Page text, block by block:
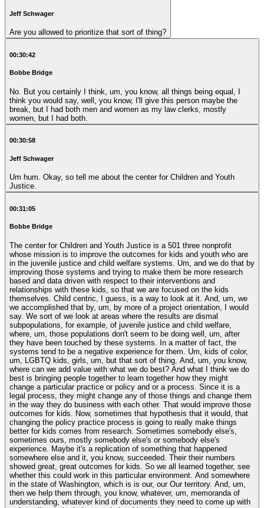
Jeff Schwager
Are you allowed to prioritize that sort of thing?
00:30:42
Bobbe Bridge
No. But you certainly I think, um, you know, all things being equal, I
think you would say, well, you know, I'll give this person maybe the
break, but I had both men and women as my law clerks, mostly
women, but I had both.
00:30:58
Jeff Schwager
Um hum. Okay, so tell me about the center for Children and Youth
Justice.
00:31:05
Bobbe Bridge
The center for Children and Youth Justice is a 501 three nonprofit whose mission is to improve the outcomes for kids and youth who are in the juvenile justice and child welfare systems. Um, and we do that by improving those systems and trying to make them be more research based and data driven with respect to their interventions and relationships with these kids, so that we are focused on the kids themselves. Child centric, I guess, is a way to look at it. And, um, we we accomplished that by, um, by more of a project orientation, I would say. We sort of we look at areas where the results are dismal subpopulations, for example, of juvenile justice and child welfare, where, um, those populations don't seem to be doing well, um, after they have been touched by these systems. In a matter of fact, the systems tend to be a negative experience for them. Um, kids of color, um, LGBTQ kids, girls, um, but that sort of thing. And, um, you know, where can we add value with what we do best? And what I think we do best is bringing people together to learn together how they might change a particular practice or policy and or a process. Since it is a legal process, they might change any of those things and change them in the way they do business with each other. That would improve those outcomes for kids. Now, sometimes that hypothesis that it would, that changing the policy practice process is going to really make things better for kids comes from research. Sometimes somebody else's, sometimes ours, mostly somebody else's or somebody else's experience. Maybe it's a replication of something that happened somewhere else and it, you know, succeeded. Their their numbers showed great, great outcomes for kids. So we all learned together, see whether this could work in this particular environment. And somewhere in the state of Washington, which is is our, our Our territory. And, um, then we help them through, you know, whatever, um, memoranda of understanding, whatever kind of documents they need to come up with to formalize their, their new relationship, their the new thing, they're going to practice. And, um, sometimes that's, you know, writing the policy itself. Sometimes it's not a policy. It's just, you know, how we're going to do business sort of thing. Uh, we then, um, help them. We either come with a grant to do this ourselves, come with funding, or we help to raise the funding, um, altogether. Uh, in order to accomplish this, we then manage them through a pilot, um, either manage or manage an evaluation or do an evaluation. So it's all as, again, data driven. And if we come out with good metrics, whatever those metrics we've decided may be, um, and we have, um, and we've got success. Help them to sustain it. You know, it's not sequential. I mean, this is all kind of happening simultaneously along the way, as I'm sure you appreciate. But, um, then, you know, once that's all buttoned up and it becomes part of the system and the new way of doing business, we look at another aspect, some other population who seems to be underserved or ignored or worse case, um, further traumatized by these experiences, by the experiences in those systems and then, um, and move on to something else. Um, we have one part of our organization, our body of work that is an exception to that rule. And that is, um, a project started out a project, um, now it's a home. It's a home. So at Garvey, at CC, so I assume we would call the program, um, and it's called Lawyers Fostering Independence started with a very small kind of illustrates what we do, but it started with a very small grant from the American Bar Association. Our. Our mandate from that grant was to try to find ways to engage lawyers in something that would help young people who were aging out of the foster care system to not have the rotten outcomes that that they were experiencing. For example, um, compared to their non foster age group, they were more, more likely to be homeless by some four times, more likely not to be employed, more likely not to be in school, more likely to have unaddressed mental health issues. The beat goes on. More likely to be parents with no support. Um, all of these really bad outcomes that, you know, just set their life on a path which is not successful. And, um, so that was our mandate. Find something that lawyers could do that would help turn those bad statistics around. And so we brought stakeholders together. Also talked to and one of another part of our M.O. at KCI is we bring the voices of the youth themselves, usually veteran youth. I mean, the young adults talk to us about their experience and offer up recommendations for what could have made their life different. So we bring youth to the table. How might this change? Etc. and we came up with the idea of a pro bono legal service where we would recruit and train, um, and hopefully, um, do whatever we needed to do to retain, um, a group of lawyers who would agree to do volunteer legal services, civil legal services, not criminal civil legal services for young people who were aging out, um, young people between we decided 17 and 25. Um, that was before all the brain science told us. That was exactly what what that that those key those key years are Ah. And, um, so that's what we did. And, um, we tested it out for a period of a year, and we, we, you know, we we were successful because we were we resolved housing issues. We were able to get a nice group of referrals. We were, um, um, we educated social workers and social service agencies around the area. This was limited to King County at the time. And um, our test group, if you will. And um, so we had a good group. We had reason to believe that there were there were a lot more out there that we weren't serving. So the need was great. We were we were filling a need and um, and, uh, we were, we were seeing successes. So, um, we then decided, all right, great. Now our model says you now go around to the system and plug it in. Right. Sustain it in the system somewhere. Well, that wouldn't mean you'd go to the Department of Social and Health Services. In this instance, you would go to other civil legal aid agencies who do that solely for for a business and see, you know, here here's the model that we have. You want to take it. Nobody wanted to take it unless we were going to raise the money to do it. And so I said to myself, well, if I have to raise money to sustain this program, I might as well keep it here. And, um, and we also learned and this was the, you know, sort of the more positive side of that, um, as, as opposed to the entrepreneurial. But, um, and that was our lawyers really liked the idea that they were engaged with, with a group, to wit, CCJ that was doing other things, um, in the area of child welfare and juvenile justice and wasn't just a lawyers organization that we really were looking at reform of legal of two legal systems for sure, but that we were in doing it, um, with staff. That was not all lawyers. We were doing it on not just the purely, purely the court system, but but other aspects of these systems. And so they thought that was cool to be a part of that kind of an endeavor rather than to go with, you know, um, Volunteer Legal Services Inc. and, um, and so we have it's been remarkably successful. I think we are now, I should know this by heart, but I don't I think we are about year 8 or 9 and we are we are now, um, expanded to Snohomish County probably later this year will be in Pierce County. Um, and we know that we need to go to the east side because the, the east side, meaning the east side of the mountains, um, because there is need there as well. I mean, obviously the largest population chunk is here, and so we still have that, but we have we served over 200 young people. Last year was a was a record year. And we do legal clinics. We've added that as part of the part of the picture, in addition to just referrals, we've added many more social service agency partners who whose staff are trained by us, you know, and to how to identify something that might be a legal issue, um, which is really important in that kind of work because, you know, it's the hammer and nail sort of thing. Um, um, a social worker hears of a kid or hears a kid explain to them that they're about to get evicted from their apartment. Their first impulse is to find them another apartment or find them a stable place to live. Our first impulse is to keep them in the apartment and say, why is he being evicted? You know, does the does the landlord have real grounds? Um, you know, etc.. And so, you know, maybe the legal fix is a more permanent one than, than having the poor social worker have to keep finding new places for this young person to live. And while he's he or she is unstable, he housed for, you know, very long periods of time, thus stopping everything dead, you know, can't go to school, can't keep a job because he's not stably housed. So, um, anyway, it's been a it's been a great, um, great success. And, um, but it's but it's the, um, the exception to the rule. Other things, um, like supporting early connections, which is a model. And I won't spare the details here, but, um, the a model, a new way of handling cases in the child welfare system, which involve little kids from zero plus one day to ages to age three. And, um, in a more therapeutic kind of a, like a drug court environment as opposed to an adversarial environment. And, um, where where there's a decision making team, even though the judge may be at the head of that team, um, you still have, um, people that are that are giving input from the various disciplines, from the various agencies, in addition to the lawyers, etc. and, um, that is now embedded in, in King County and um, um, is successful. We have not yet moved at any place else in the state, but, you know, we sure would like to, but, um, yeah, that's kind of that's our M.O., as I said, that we once we, um, prove something up, we'll put it in an